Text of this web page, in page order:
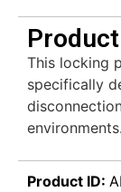
This locking
specifically
environments.
Product ID: